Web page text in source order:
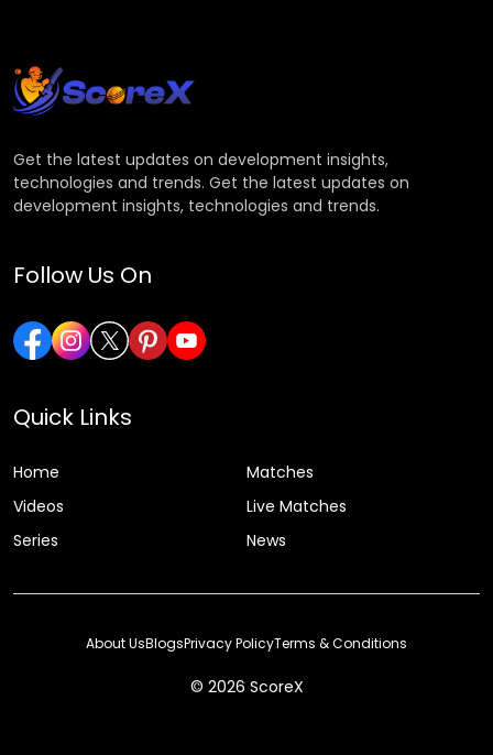
Get the latest updates on development insights,
technologies and trends. Get the latest updates on
development insights, technologies and trends.
Follow Us On
Quick Links
Home
Matches
Videos
Live Matches
Series
News
© 2026 ScoreX
About UsBlogsPrivacy PolicyTerms & Conditions